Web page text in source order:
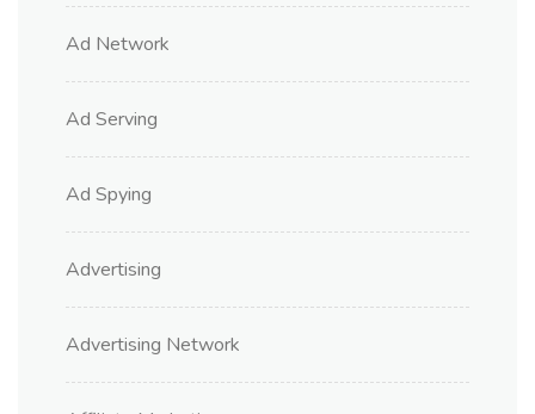
Ad Network
Ad Serving
Ad Spying
Advertising
Advertising Network